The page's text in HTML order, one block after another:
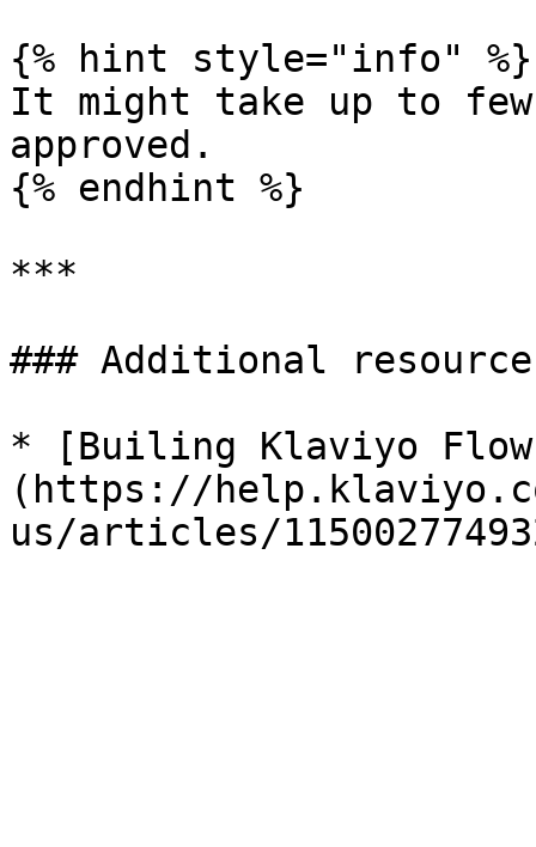
{% hint style="info" %}
It might take up to
approved.
{% endhint %}
***
### Additional
* [Builing Klaviyo
(https://